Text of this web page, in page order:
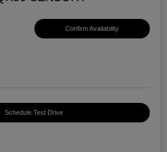
Confirm Availability
Schedule Test Drive